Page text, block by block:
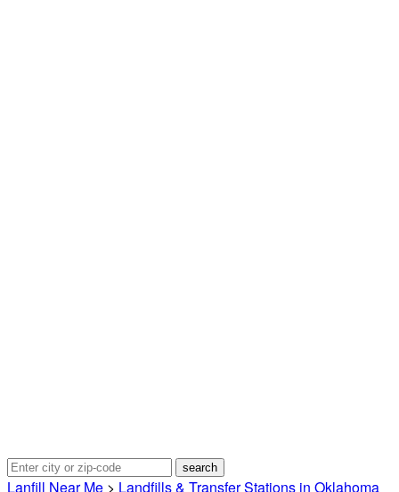
Lanfill Near Me > Landfills & Transfer Stations in Oklahoma